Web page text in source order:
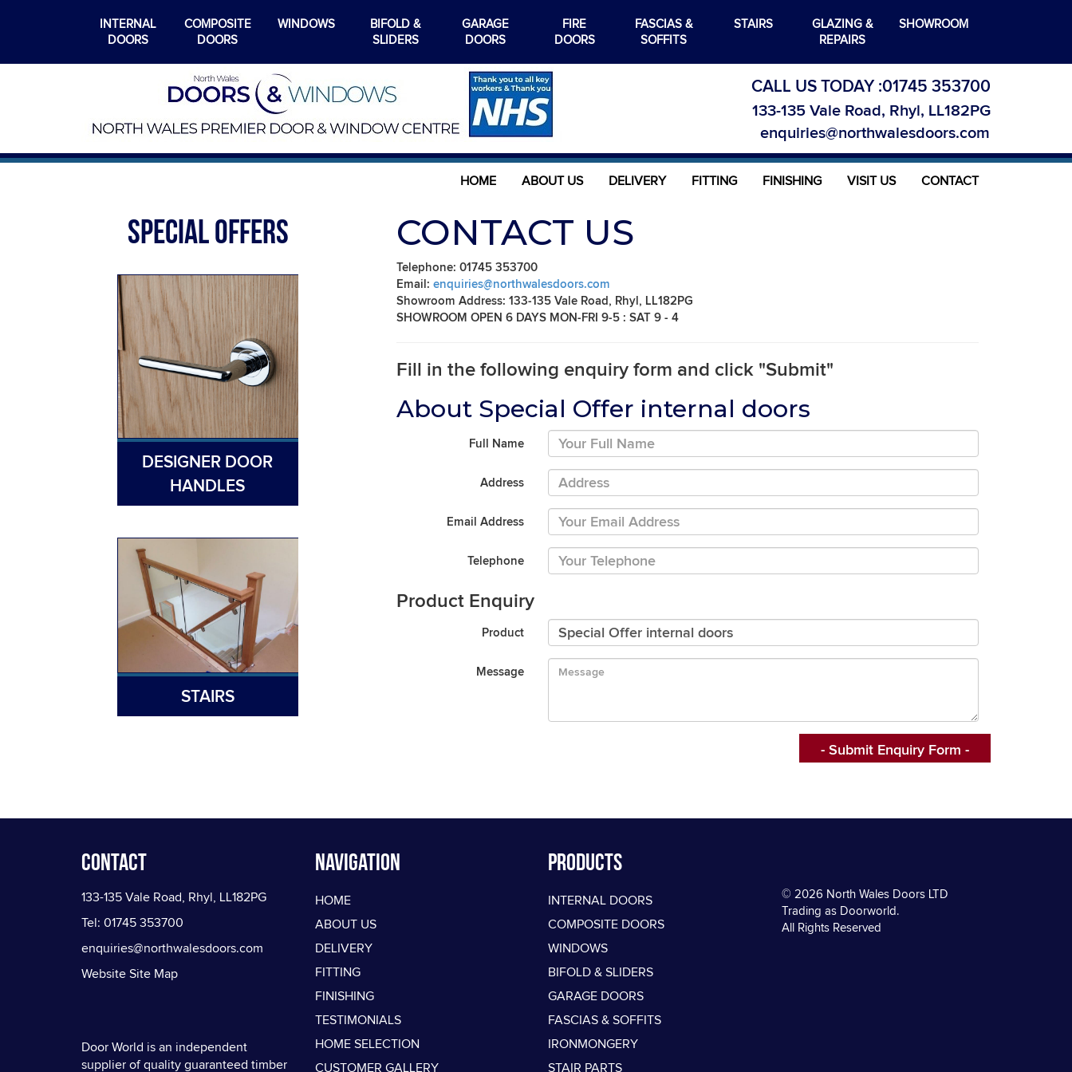
INTERNAL
DOORS
COMPOSITE
DOORS
WINDOWS
BIFOLD &
SLIDERS
GARAGE
DOORS
FIRE
DOORS
FASCIAS &
SOFFITS
STAIRS
GLAZING &
REPAIRS
SHOWROOM
CALL US TODAY :01745 353700
133-135 Vale Road, Rhyl, LL182PG
enquiries@northwalesdoors.com
SPECIAL OFFERS
DESIGNER DOOR
HANDLES
STAIRS
HOME ABOUT US DELIVERY FITTING FINISHING VISIT US CONTACT
CONTACT US
Telephone: 01745 353700
Email: enquiries@northwalesdoors.com
Showroom Address: 133-135 Vale Road, Rhyl, LL182PG
SHOWROOM OPEN 6 DAYS MON-FRI 9-5 : SAT 9 - 4
Fill in the following enquiry form and click "Submit"
About Special Offer internal doors
Full Name
Address
Email Address
Telephone
Product Enquiry
Product
Message
Contact
133-135 Vale Road, Rhyl, LL182PG
Tel: 01745 353700
enquiries@northwalesdoors.com
Website Site Map
Door World is an independent
supplier of quality guaranteed timber
Navigation
HOME
ABOUT US
DELIVERY
FITTING
FINISHING
TESTIMONIALS
HOME SELECTION
CUSTOMER GALLERY
PRODUCTS
INTERNAL DOORS
COMPOSITE DOORS
WINDOWS
BIFOLD & SLIDERS
GARAGE DOORS
FASCIAS & SOFFITS
IRONMONGERY
STAIR PARTS
© 2026 North Wales Doors LTD
Trading as Doorworld.
All Rights Reserved